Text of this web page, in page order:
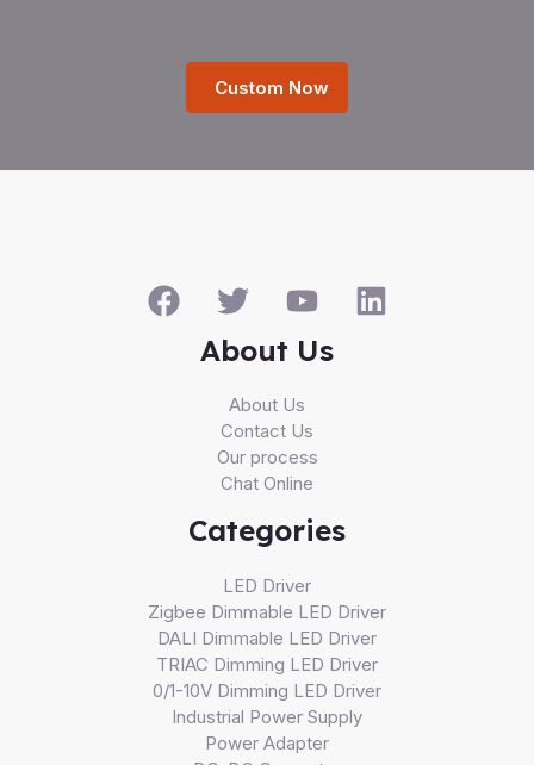
Custom Now
About Us
About Us
Contact Us
Our process
Chat Online
Categories
LED Driver
Zigbee Dimmable LED Driver
DALI Dimmable LED Driver
TRIAC Dimming LED Driver
0/1-10V Dimming LED Driver
Industrial Power Supply
Power Adapter